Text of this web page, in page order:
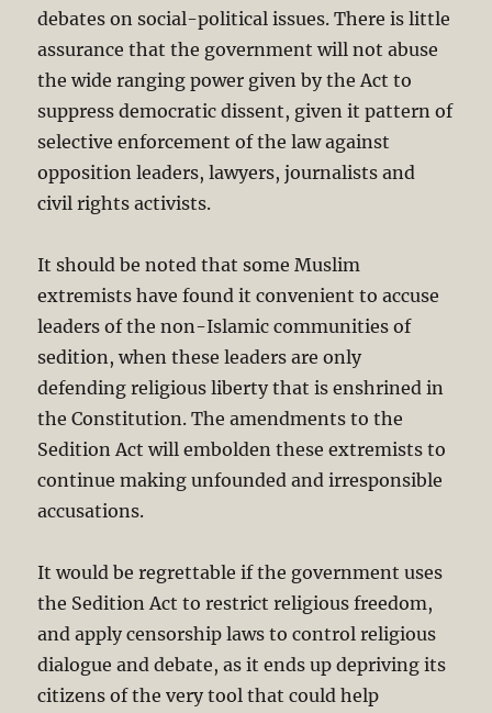
debates on social-political issues. There is little
assurance that the government will not abuse
the wide ranging power given by the Act to
suppress democratic dissent, given it pattern of
selective enforcement of the law against
opposition leaders, lawyers, journalists and
civil rights activists.
It should be noted that some Muslim
extremists have found it convenient to accuse
leaders of the non-Islamic communities of
sedition, when these leaders are only
defending religious liberty that is enshrined in
the Constitution. The amendments to the
Sedition Act will embolden these extremists to
continue making unfounded and irresponsible
accusations.
It would be regrettable if the government uses
the Sedition Act to restrict religious freedom,
and apply censorship laws to control religious
dialogue and debate, as it ends up depriving its
citizens of the very tool that could help